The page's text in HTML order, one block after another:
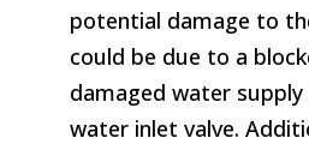
potential damage to
could be due to a
damaged water
water inlet valve.